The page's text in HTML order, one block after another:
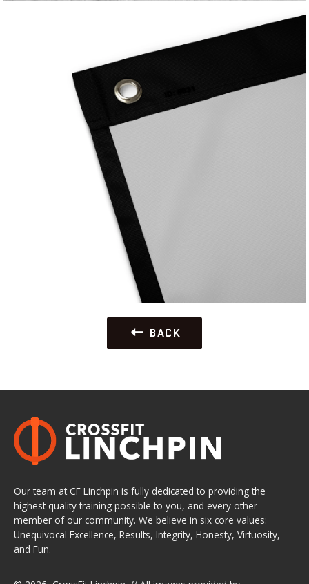
BACK
Our team at CF Linchpin is fully dedicated to providing the
highest quality training possible to you, and every other
member of our community. We believe in six core values:
Unequivocal Excellence, Results, Integrity, Honesty, Virtuosity,
and Fun.